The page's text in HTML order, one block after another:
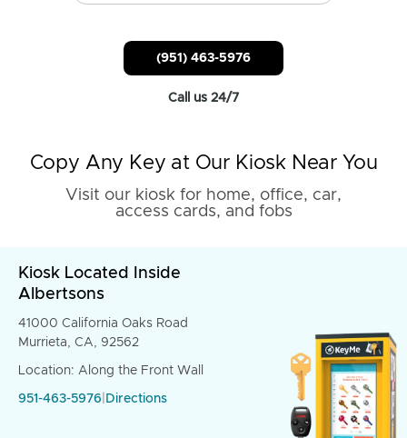
(951) 463-5976
Call us 24/7
Copy Any Key at Our Kiosk Near You
Visit our kiosk for home, office, car,
access cards, and fobs
Kiosk Located Inside
Albertsons
41000 California Oaks Road
Murrieta, CA, 92562
Location: Along the Front Wall
951-463-5976 Directions